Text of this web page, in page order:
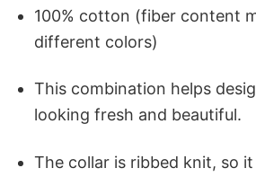
100% cotton (fiber content
different colors)
This combination helps
looking fresh and beautiful.
The collar is ribbed knit, so